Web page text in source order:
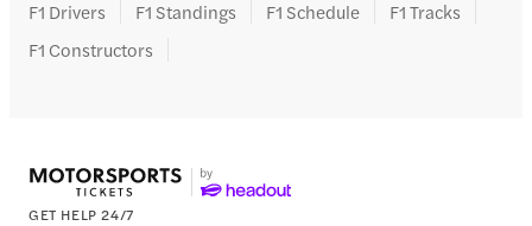
F1 Drivers
F1 Standings F1 Schedule
F1 Tracks
F1 Constructors
GET HELP 24/7